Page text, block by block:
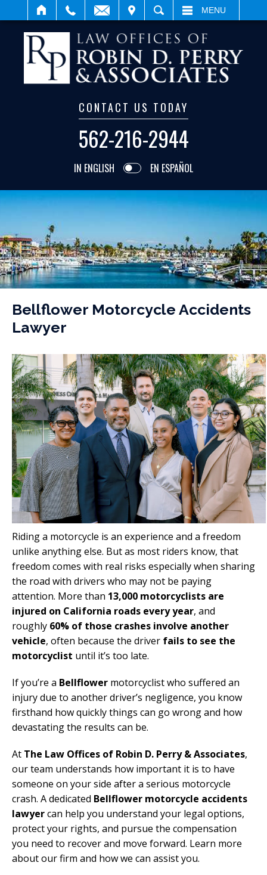
SEARCH MENU
CONTACT US TODAY
562-216-2944
IN ENGLISH EN ESPAÑOL
Bellflower Motorcycle Accidents
Lawyer
Riding a motorcycle is an experience and a freedom
unlike anything else. But as most riders know, that
freedom comes with real risks especially when sharing
the road with drivers who may not be paying
attention. More than 13,000 motorcyclists are
injured on California roads every year, and
roughly 60% of those crashes involve another
vehicle, often because the driver fails to see the
motorcyclist until it’s too late.
If you’re a Bellflower motorcyclist who suffered an
injury due to another driver’s negligence, you know
firsthand how quickly things can go wrong and how
devastating the results can be.
At The Law Offices of Robin D. Perry & Associates,
our team understands how important it is to have
someone on your side after a serious motorcycle
crash. A dedicated Bellflower motorcycle accidents
lawyercan help you understand your legal options,
protect your rights, and pursue the compensation
you need to recover and move forward. Learn more
about our firm and how we can assist you.